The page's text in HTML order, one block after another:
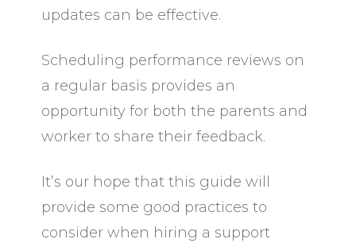
updates can be effective.
Scheduling performance reviews on
a regular basis provides an
opportunity for both the parents and
worker to share their feedback.
It’s our hope that this guide will
provide some good practices to
consider when hiring a support